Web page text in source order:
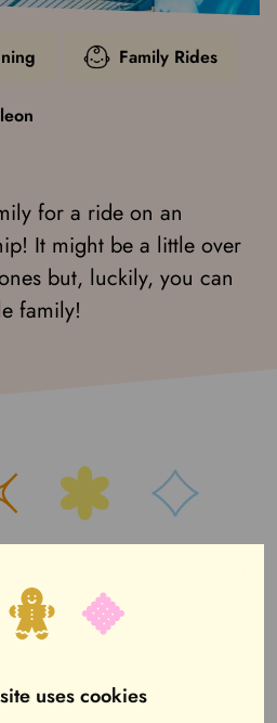
uses cookies
Family Rides
for a ride on an
It might be a little over
but, luckily, you can
family!
added thrill of rocking from side
give the sensation of riding the